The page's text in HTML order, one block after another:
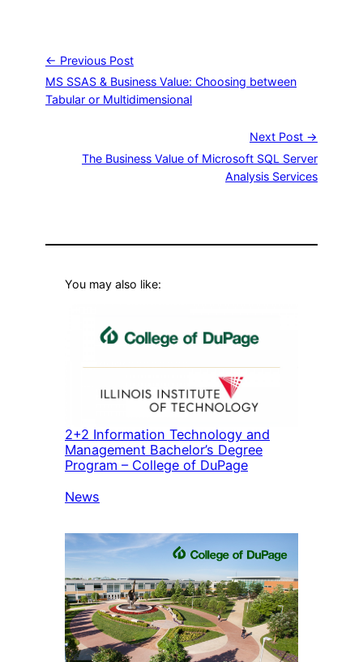
← Previous Post
MS SSAS & Business Value: Choosing between
Tabular or Multidimensional
Next Post →
The Business Value of Microsoft SQL Server
Analysis Services
You may also like:
2+2 Information Technology and
Management Bachelor’s Degree
Program – College of DuPage
In relation to
News